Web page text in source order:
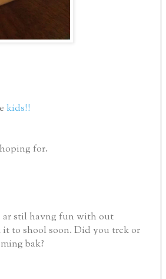
kids!!
for.
ar stil havng fun with out
to shool soon. Did you trck or
bak?